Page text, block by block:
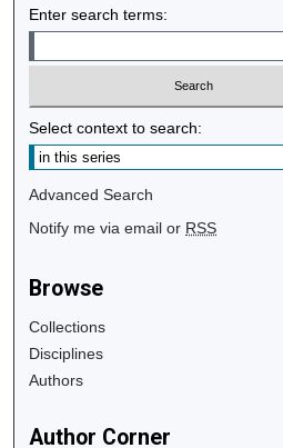
Enter search terms:
Select context to search:
Advanced Search
Notify me via email or RSS
Browse
Collections
Disciplines
Authors
Author Corner